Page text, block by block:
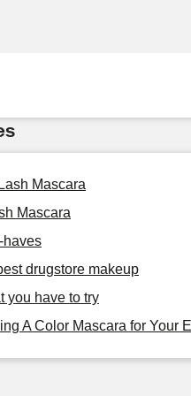
Mascara
Mascara
haves
drugstore makeup
you have to try
A Color Mascara for Your